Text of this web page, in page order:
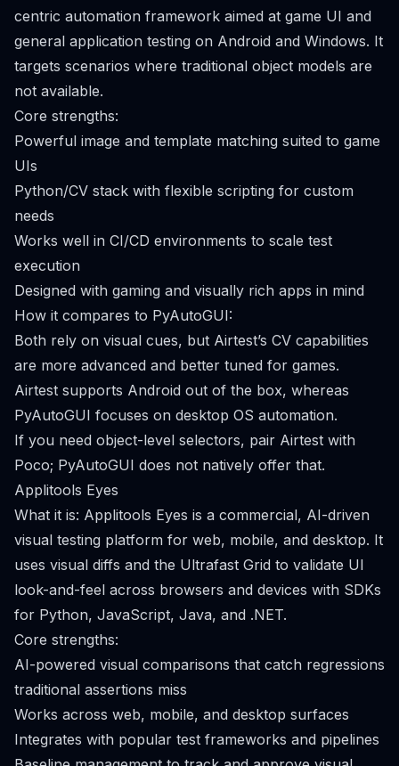
centric automation framework aimed at game UI and
general application testing on Android and Windows. It
targets scenarios where traditional object models are
not available.
Core strengths:
Powerful image and template matching suited to game
UIs
Python/CV stack with flexible scripting for custom
needs
Works well in CI/CD environments to scale test
execution
Designed with gaming and visually rich apps in mind
How it compares to PyAutoGUI:
Both rely on visual cues, but Airtest’s CV capabilities
are more advanced and better tuned for games.
Airtest supports Android out of the box, whereas
PyAutoGUI focuses on desktop OS automation.
If you need object-level selectors, pair Airtest with
Poco; PyAutoGUI does not natively offer that.
Applitools Eyes
What it is: Applitools Eyes is a commercial, AI-driven
visual testing platform for web, mobile, and desktop. It
uses visual diffs and the Ultrafast Grid to validate UI
look-and-feel across browsers and devices with SDKs
for Python, JavaScript, Java, and .NET.
Core strengths:
AI-powered visual comparisons that catch regressions
traditional assertions miss
Works across web, mobile, and desktop surfaces
Integrates with popular test frameworks and pipelines